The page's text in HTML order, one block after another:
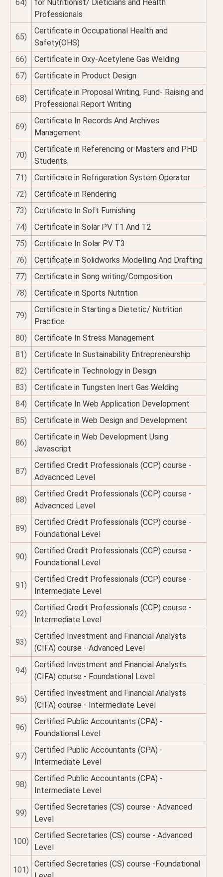
64)
for Nutritionist/ Dieticians and Health
Professionals
65)
Certificate in Occupational Health and
Safety(OHS)
66)
Certificate in Oxy-Acetylene Gas Welding
67)
Certificate in Product Design
68)
Certificate in Proposal Writing, Fund- Raising and
Professional Report Writing
69)
Certificate In Records And Archives
Management
70)
Certificate in Referencing or Masters and PHD
Students
71)
Certificate in Refrigeration System Operator
72)
Certificate in Rendering
73)
Certificate In Soft Furnishing
74)
Certificate in Solar PV T1 And T2
75)
Certificate In Solar PV T3
76)
Certificate in Solidworks Modelling And Drafting
77)
Certificate in Song writing/Composition
78)
Certificate in Sports Nutrition
79)
Certificate in Starting a Dietetic/ Nutrition
Practice
80)
Certificate In Stress Management
81)
Certificate In Sustainability Entrepreneurship
82)
Certificate in Technology in Design
83)
Certificate in Tungsten Inert Gas Welding
84)
Certificate In Web Application Development
85)
Certificate in Web Design and Development
86)
Certificate in Web Development Using
Javascript
87)
Certified Credit Professionals (CCP) course -
Advacnced Level
88)
Certified Credit Professionals (CCP) course -
Advacnced Level
89)
Certified Credit Professionals (CCP) course -
Foundational Level
90)
Certified Credit Professionals (CCP) course -
Foundational Level
91)
Certified Credit Professionals (CCP) course -
Intermediate Level
92)
Certified Credit Professionals (CCP) course -
Intermediate Level
93)
Certified Investment and Financial Analysts
(CIFA) course - Advanced Level
94)
Certified Investment and Financial Analysts
(CIFA) course - Foundational Level
95)
Certified Investment and Financial Analysts
(CIFA) course - Intermediate Level
96)
Certified Public Accountants (CPA) -
Foundational Level
97)
Certified Public Accountants (CPA) -
Intermediate Level
98)
Certified Public Accountants (CPA) -
Intermediate Level
99)
Certified Secretaries (CS) course - Advanced
Level
100)
Certified Secretaries (CS) course - Advanced
Level
101)
Certified Secretaries (CS) course -Foundational